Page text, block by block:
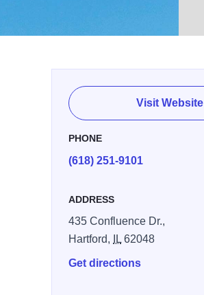
Visit Website
PHONE
(618) 251-9101
ADDRESS
435 Confluence Dr.,
Hartford,
IL 62048
Get directions